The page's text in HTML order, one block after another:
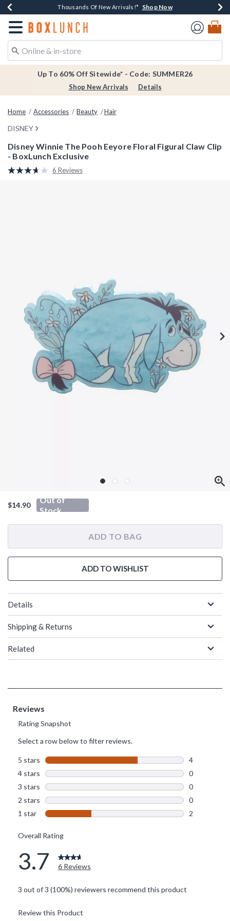
Earn $20 BoxLunch Money Every $40 Spent*Shop Now
Thousands Of New Arrivals!* Shop Now
Free Shipping Over $75* Shop Now
Free In-Store Pickup*Shop Now
Redirect to Boxlunch Home Page
Up To 60% Off Sitewide* - Code: SUMMER26
Shop New Arrivals Details
Home Accessories Beauty Hair
DISNEY
Disney Winnie The Pooh Eeyore Floral Figural Claw Clip
- BoxLunch Exclusive
3.4 out of 5 Customer Rating
Read
6 Reviews
$14.90
Out of
Stock
ADD TO BAG
ADD TO WISHLIST
Details
Shipping & Returns
Related